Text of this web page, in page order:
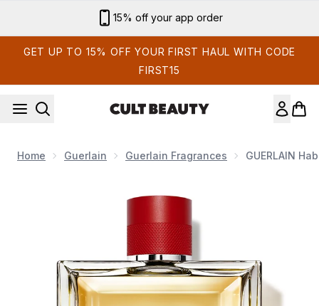
15% off your app order
GET UP TO 15% OFF YOUR FIRST HAUL WITH CODE
FIRST15
Home Guerlain Guerlain Fragrances GUERLAIN